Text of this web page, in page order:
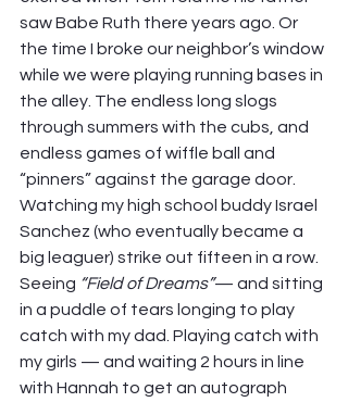
saw Babe Ruth there years ago. Or
the time I broke our neighbor’s window
while we were playing running bases in
the alley. The endless long slogs
through summers with the cubs, and
endless games of wiffle ball and
“pinners” against the garage door.
Watching my high school buddy Israel
Sanchez (who eventually became a
big leaguer) strike out fifteen in a row.
Seeing “Field of Dreams”— and sitting
in a puddle of tears longing to play
catch with my dad. Playing catch with
my girls — and waiting 2 hours in line
with Hannah to get an autograph